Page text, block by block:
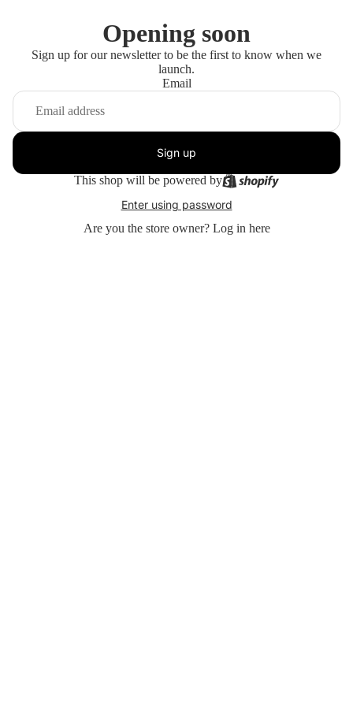
Opening soon
Sign up for our newsletter to be the first to know when we
launch.
Email
Sign up
This shop will be powered by
Enter using password
Are you the store owner? Log in here